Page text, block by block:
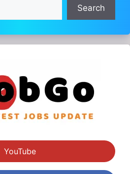
Search
YouTube